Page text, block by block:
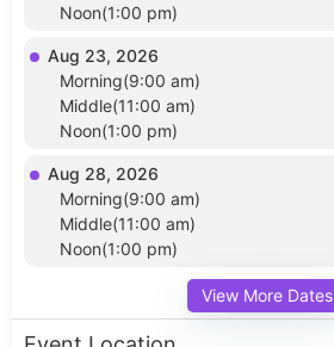
Noon(1:00 pm)
Aug 23, 2026
Morning(9:00 am)
Middle(11:00 am)
Noon(1:00 pm)
Aug 28, 2026
Morning(9:00 am)
Middle(11:00 am)
Noon(1:00 pm)
View More Dates